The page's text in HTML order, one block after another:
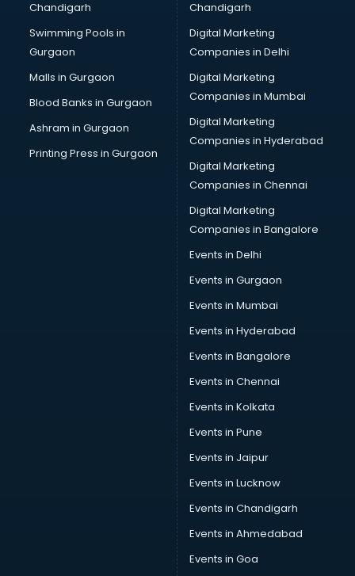
Services in kottayam
Shops in kottayam
Showroom in kottayam
Software in kottayam
Street Food in kottayam
Supermarkets in kottayam
Suppliers in kottayam
Tourist attractions in kottayam
wedding Venues in kottayam
Chandigarh
Swimming Pools in
Gurgaon
Malls in Gurgaon
Blood Banks in Gurgaon
Ashram in Gurgaon
Printing Press in Gurgaon
Chandigarh
Digital Marketing
Companies in Delhi
Digital Marketing
Companies in Mumbai
Digital Marketing
Companies in Hyderabad
Digital Marketing
Companies in Chennai
Digital Marketing
Companies in Bangalore
Events in Delhi
Events in Gurgaon
Events in Mumbai
Events in Hyderabad
Events in Bangalore
Events in Chennai
Events in Kolkata
Events in Pune
Events in Jaipur
Events in Lucknow
Events in Chandigarh
Events in Ahmedabad
Events in Goa